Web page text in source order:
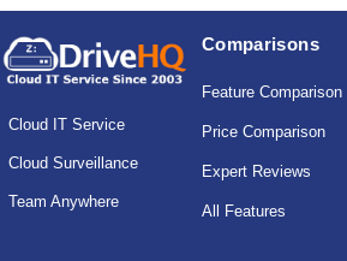
Cloud IT Service
Cloud Surveillance
Team Anywhere
Comparisons
Feature Comparison
Price Comparison
Expert Reviews
All Features